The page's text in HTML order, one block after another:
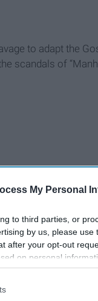
My Personal
to third parties, or
by us, please use
after your opt-out
on personal
to your opt-out. You
be disclosed by us to
to adapt the
scandals of